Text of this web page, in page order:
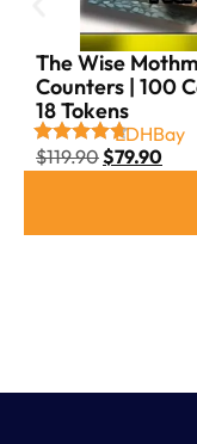
The Wise
Counters | 100
18 Tokens
EDHBay
$119.90$79.90